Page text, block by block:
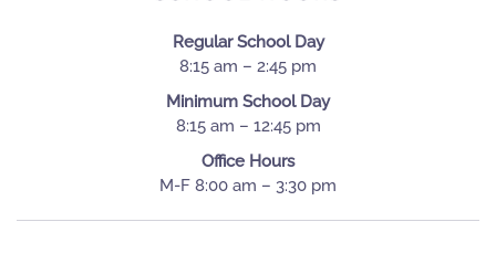
Regular School Day
8:15 am – 2:45 pm
Minimum School Day
8:15 am – 12:45 pm
Office Hours
M-F 8:00 am – 3:30 pm